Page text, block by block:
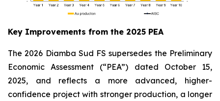
Key Improvements from the 2025 PEA
The 2026 Diamba Sud FS supersedes the Preliminary
Economic Assessment (“PEA”) dated October 15,
2025, and reflects a more advanced, higher-
confidence project with stronger production, a longer